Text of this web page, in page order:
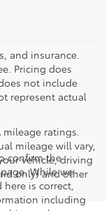
and insurance.
Pricing does
not include
represent actual
ratings.
mileage will vary,
vehicle, driving
only) and other
confirm the
While we
is correct,
including